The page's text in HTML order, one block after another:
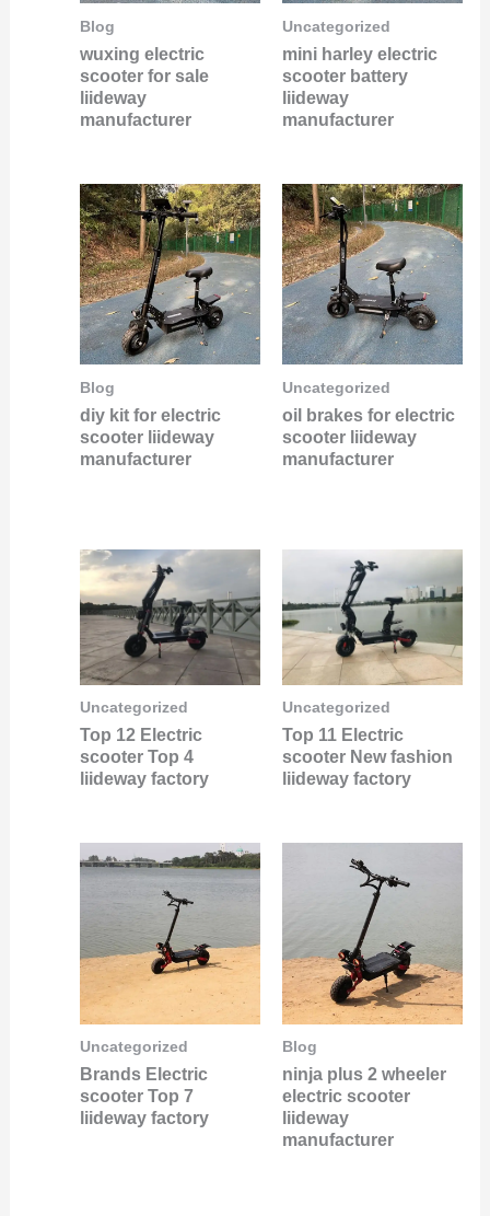
Blog
wuxing electric
scooter for sale
liideway
manufacturer
Uncategorized
mini harley electric
scooter battery
liideway
manufacturer
Blog
diy kit for electric
scooter liideway
manufacturer
Uncategorized
oil brakes for electric
scooter liideway
manufacturer
Uncategorized
Top 12 Electric
scooter Top 4
liideway factory
Uncategorized
Top 11 Electric
scooter New fashion
liideway factory
Uncategorized
Brands Electric
scooter Top 7
liideway factory
Blog
ninja plus 2 wheeler
electric scooter
liideway
manufacturer